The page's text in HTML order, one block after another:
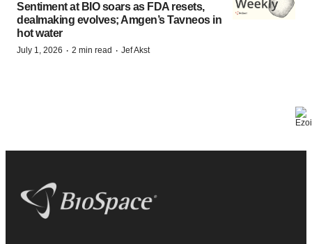
Sentiment at BIO soars as FDA resets,
dealmaking evolves; Amgen’s Tavneos in
hot water
July 1, 2026 · 2 min read · Jef Akst